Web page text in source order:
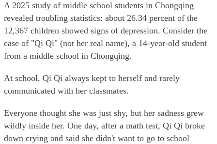
A 2025 study of middle school students in Chongqing
revealed troubling statistics: about 26.34 percent of the
12,367 children showed signs of depression. Consider the
case of "Qi Qi" (not her real name), a 14-year-old student
from a middle school in Chongqing.
At school, Qi Qi always kept to herself and rarely
communicated with her classmates.
Everyone thought she was just shy, but her sadness grew
wildly inside her. One day, after a math test, Qi Qi broke
down crying and said she didn't want to go to school